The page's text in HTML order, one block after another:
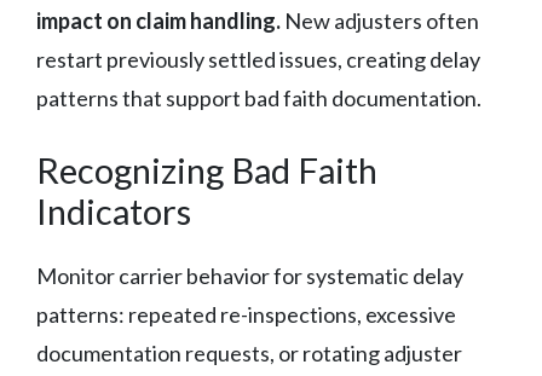
impact on claim handling. New adjusters often
restart previously settled issues, creating delay
patterns that support bad faith documentation.
Recognizing Bad Faith
Indicators
Monitor carrier behavior for systematic delay
patterns: repeated re-inspections, excessive
documentation requests, or rotating adjuster